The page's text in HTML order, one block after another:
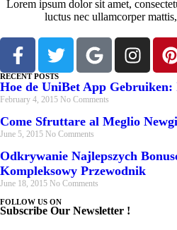
Lorem ipsum dolor sit amet,
luctus nec ullamcorper
RECENT POSTS
Hoe de UniBet App
February 4, 2015 No Comments
Come Sfruttare al Meglio
June 5, 2015 No Comments
Odkrywanie Najlepszych
Kompleksowy Przewodnik
June 18, 2015 No Comments
FOLLOW US ON
Subscribe Our Newsletter !